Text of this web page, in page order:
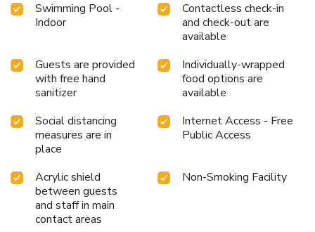
Swimming Pool -
Indoor
Contactless check-in
and check-out are
available
Guests are provided
with free hand
sanitizer
Individually-wrapped
food options are
available
Social distancing
measures are in
place
Internet Access - Free
Public Access
Acrylic shield
between guests
and staff in main
contact areas
Non-Smoking Facility